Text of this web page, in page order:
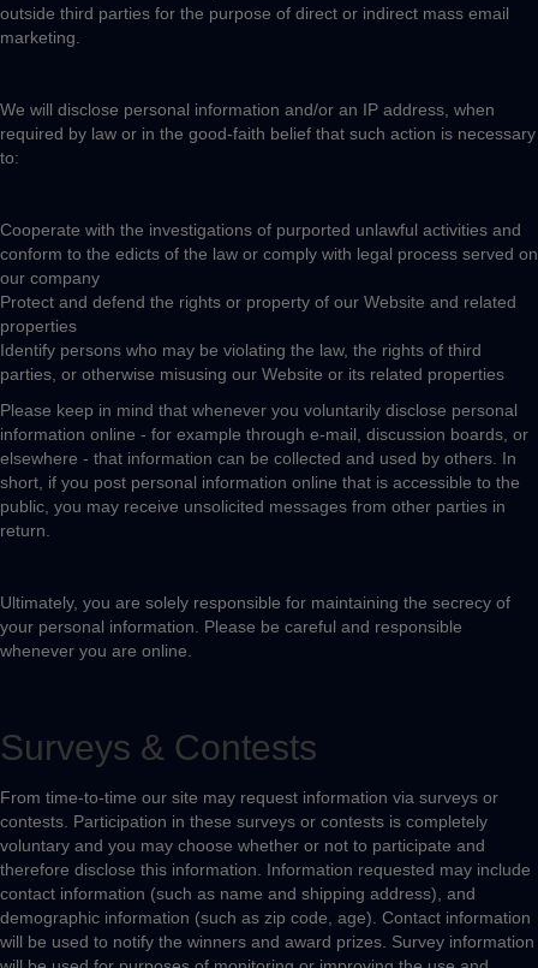
outside third parties for the purpose of direct or indirect mass email
marketing.
We will disclose personal information and/or an IP address, when
required by law or in the good-faith belief that such action is necessary
to:
Cooperate with the investigations of purported unlawful activities and
conform to the edicts of the law or comply with legal process served on
our company
Protect and defend the rights or property of our Website and related
properties
Identify persons who may be violating the law, the rights of third
parties, or otherwise misusing our Website or its related properties
Please keep in mind that whenever you voluntarily disclose personal
information online - for example through e-mail, discussion boards, or
elsewhere - that information can be collected and used by others. In
short, if you post personal information online that is accessible to the
public, you may receive unsolicited messages from other parties in
return.
Ultimately, you are solely responsible for maintaining the secrecy of
your personal information. Please be careful and responsible
whenever you are online.
Surveys & Contests
From time-to-time our site may request information via surveys or
contests. Participation in these surveys or contests is completely
voluntary and you may choose whether or not to participate and
therefore disclose this information. Information requested may include
contact information (such as name and shipping address), and
demographic information (such as zip code, age). Contact information
will be used to notify the winners and award prizes. Survey information